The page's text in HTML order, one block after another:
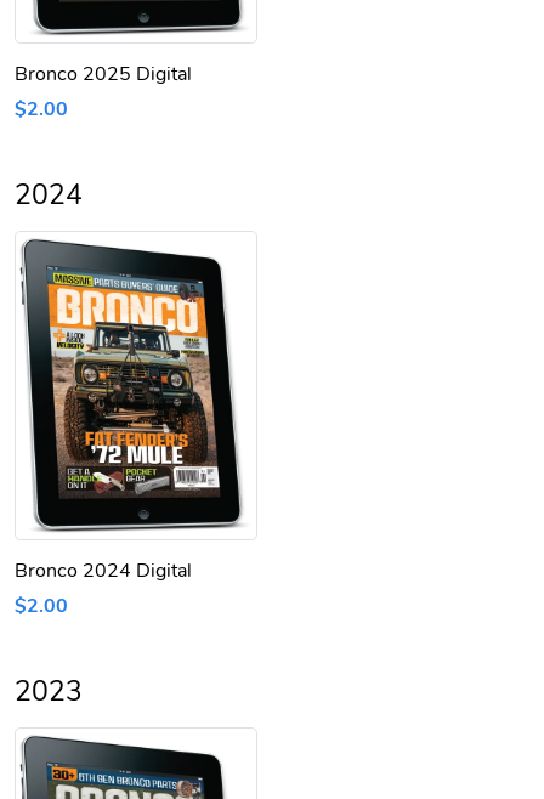
Bronco 2025 Digital
$2.00
2024
Bronco 2024 Digital
$2.00
2023